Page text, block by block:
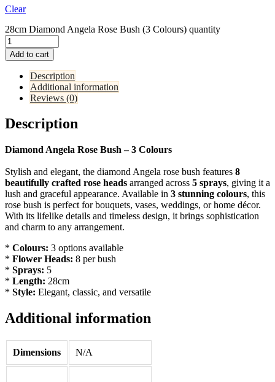
Clear
28cm Diamond Angela Rose Bush (3 Colours) quantity
Add to cart
Description
Additional information
Reviews (0)
Description
Diamond Angela Rose Bush – 3 Colours
Stylish and elegant, the diamond Angela rose bush features 8
beautifully crafted rose heads arranged across 5 sprays, giving it a
lush and graceful appearance. Available in 3 stunning colours, this
rose bush is perfect for bouquets, vases, weddings, or home décor.
With its lifelike details and timeless design, it brings sophistication
and charm to any arrangement.
* Colours: 3 options available
* Flower Heads: 8 per bush
* Sprays: 5
* Length: 28cm
* Style: Elegant, classic, and versatile
Additional information
Dimensions N/A